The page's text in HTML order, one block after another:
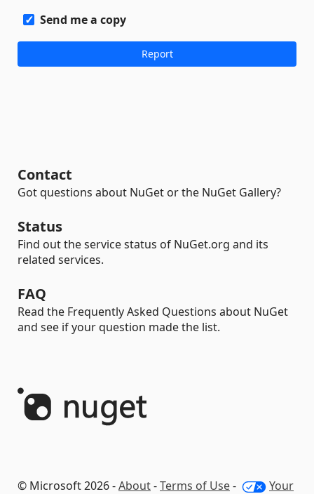
Send me a copy
Contact
Got questions about NuGet or the NuGet Gallery?
Status
Find out the service status of NuGet.org and its
related services.
FAQ
Read the Frequently Asked Questions about NuGet
and see if your question made the list.
© Microsoft 2026 -About-Terms of Use- Your